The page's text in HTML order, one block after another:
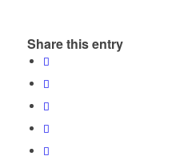
Share this entry